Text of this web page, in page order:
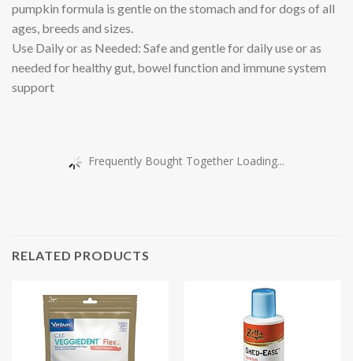
pumpkin formula is gentle on the stomach and for dogs of all
ages, breeds and sizes.
Use Daily or as Needed: Safe and gentle for daily use or as
needed for healthy gut, bowel function and immune system
support
Frequently Bought Together Loading...
RELATED PRODUCTS